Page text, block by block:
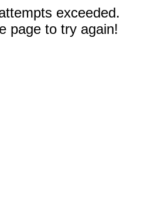
exceeded.
page to try again!